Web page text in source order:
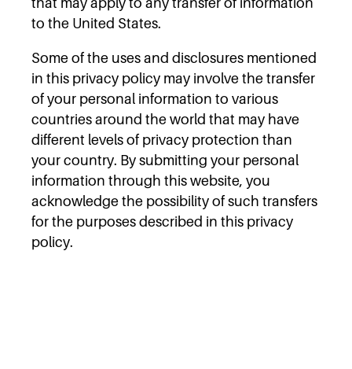
to the United States.
Some of the uses and disclosures mentioned
in this privacy policy may involve the transfer
of your personal information to various
countries around the world that may have
different levels of privacy protection than
your country. By submitting your personal
information through this website, you
acknowledge the possibility of such transfers
for the purposes described in this privacy
policy.